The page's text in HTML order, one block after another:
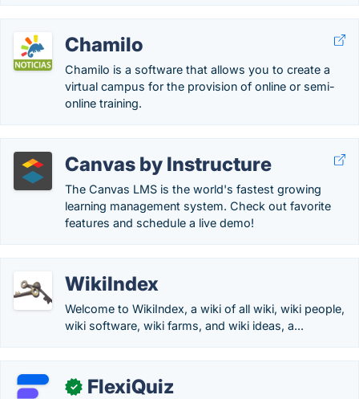
Chamilo
Chamilo is a software that allows you to create a
virtual campus for the provision of online or semi-
online training.
Canvas by Instructure
The Canvas LMS is the world's fastest growing
learning management system. Check out favorite
features and schedule a live demo!
WikiIndex
Welcome to WikiIndex, a wiki of all wiki, wiki people,
wiki software, wiki farms, and wiki ideas, a...
✓ FlexiQuiz